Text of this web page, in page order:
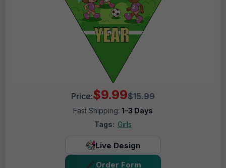
Price:$9.99$15.99
Fast Shipping: 1–3 Days
Tags: Girls
Live Design
Order Form